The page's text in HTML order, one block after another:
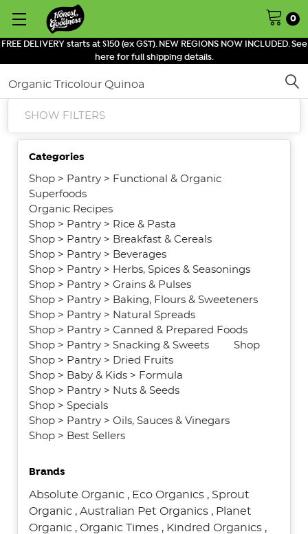
FREE DELIVERY starts at $150 (ex GST). NEW REGIONS NOW INCLUDED. See
here for full shipping details.
0
Search
SHOW FILTERS
Categories
Shop> Pantry> Functional & Organic
Superfoods
Organic Recipes
Shop> Pantry> Rice & Pasta
Shop> Pantry> Breakfast & Cereals
Shop> Pantry> Beverages
Shop> Pantry> Herbs, Spices & Seasonings
Shop> Pantry> Grains & Pulses
Shop> Pantry> Baking, Flours & Sweeteners
Shop> Pantry> Natural Spreads
Shop> Pantry> Canned & Prepared Foods
Shop> Pantry> Snacking & Sweets
Shop
Shop> Pantry> Dried Fruits
Shop> Baby & Kids> Formula
Shop> Pantry> Nuts & Seeds
Shop> Specials
Shop> Pantry> Oils, Sauces & Vinegars
Shop> Best Sellers
Brands
Absolute Organic, Eco Organics, Sprout
Organic, Australian Pet Organics, Planet
Organic, Organic Times, Kindred Organics,